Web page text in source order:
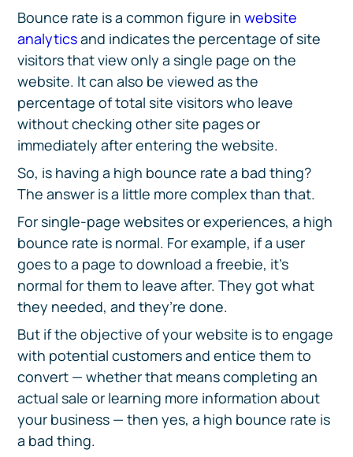
Bounce rate is a common figure inwebsite
analyticsand indicates the percentage of site
visitors that view only a single page on the
website. It can also be viewed as the
percentage of total site visitors who leave
without checking other site pages or
immediately after entering the website.
So, is having a high bounce rate a bad thing?
The answer is a little more complex than that.
For single-page websites or experiences, a high
bounce rate is normal. For example, if a user
goes to a page to download a freebie, it’s
normal for them to leave after. They got what
they needed, and they’re done.
But if the objective of your website is to engage
with potential customers and entice them to
convert — whether that means completing an
actual sale or learning more information about
your business — then yes, a high bounce rate is
a bad thing.